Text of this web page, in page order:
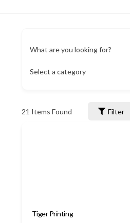
What are you looking for?
Select a category
21 Items Found Filter
Tiger Printing